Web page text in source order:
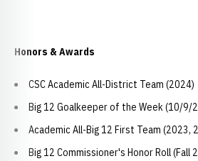
Honors & Awards
CSC Academic All-District Team (2024)
Big 12 Goalkeeper of the Week (10/9/
Academic All-Big 12 First Team (2023,
Big 12 Commissioner's Honor Roll (Fall